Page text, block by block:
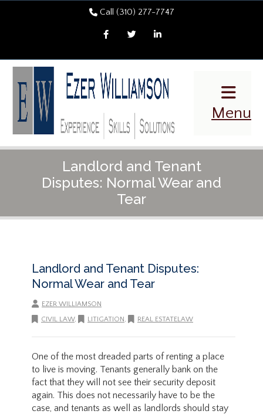
Call (310) 277-7747
FacebookTwitter LinkedIn
Menu
Landlord and Tenant
Disputes: Normal Wear and
Tear
Landlord and Tenant Disputes:
Normal Wear and Tear
EZER WILLIAMSON
CIVIL LAW, LITIGATION, REAL ESTATELAW
One of the most dreaded parts of renting a place
to live is moving. Tenants generally bank on the
fact that they will not see their security deposit
again. This does not necessarily have to be the
case, and tenants as well as landlords should stay